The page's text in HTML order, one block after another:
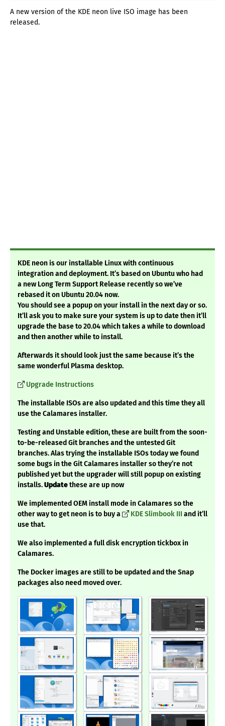
A new version of the KDE neon live ISO image has been
released.
KDE neon is our installable Linux with continuous
integration and deployment. It’s based on Ubuntu who had
a new Long Term Support Release recently so we’ve
rebased it on Ubuntu 20.04 now.
You should see a popup on your install in the next day or so.
It’ll ask you to make sure your system is up to date then it’ll
upgrade the base to 20.04 which takes a while to download
and then another while to install.
Afterwards it should look just the same because it’s the
same wonderful Plasma desktop.
Upgrade Instructions
The installable ISOs are also updated and this time they all
use the Calamares installer.
Testing and Unstable edition, these are built from the soon-
to-be-released Git branches and the untested Git
branches. Alas trying the installable ISOs today we found
some bugs in the Git Calamares installer so they’re not
published yet but the upgrader will still popup on existing
installs.Updatethese are up now
We implemented OEM install mode in Calamares so the
other way to get neon is to buy a
KDE Slimbook III and it’ll
use that.
We also implemented a full disk encryption tickbox in
Calamares.
The Docker images are still to be updated and the Snap
packages also need moved over.